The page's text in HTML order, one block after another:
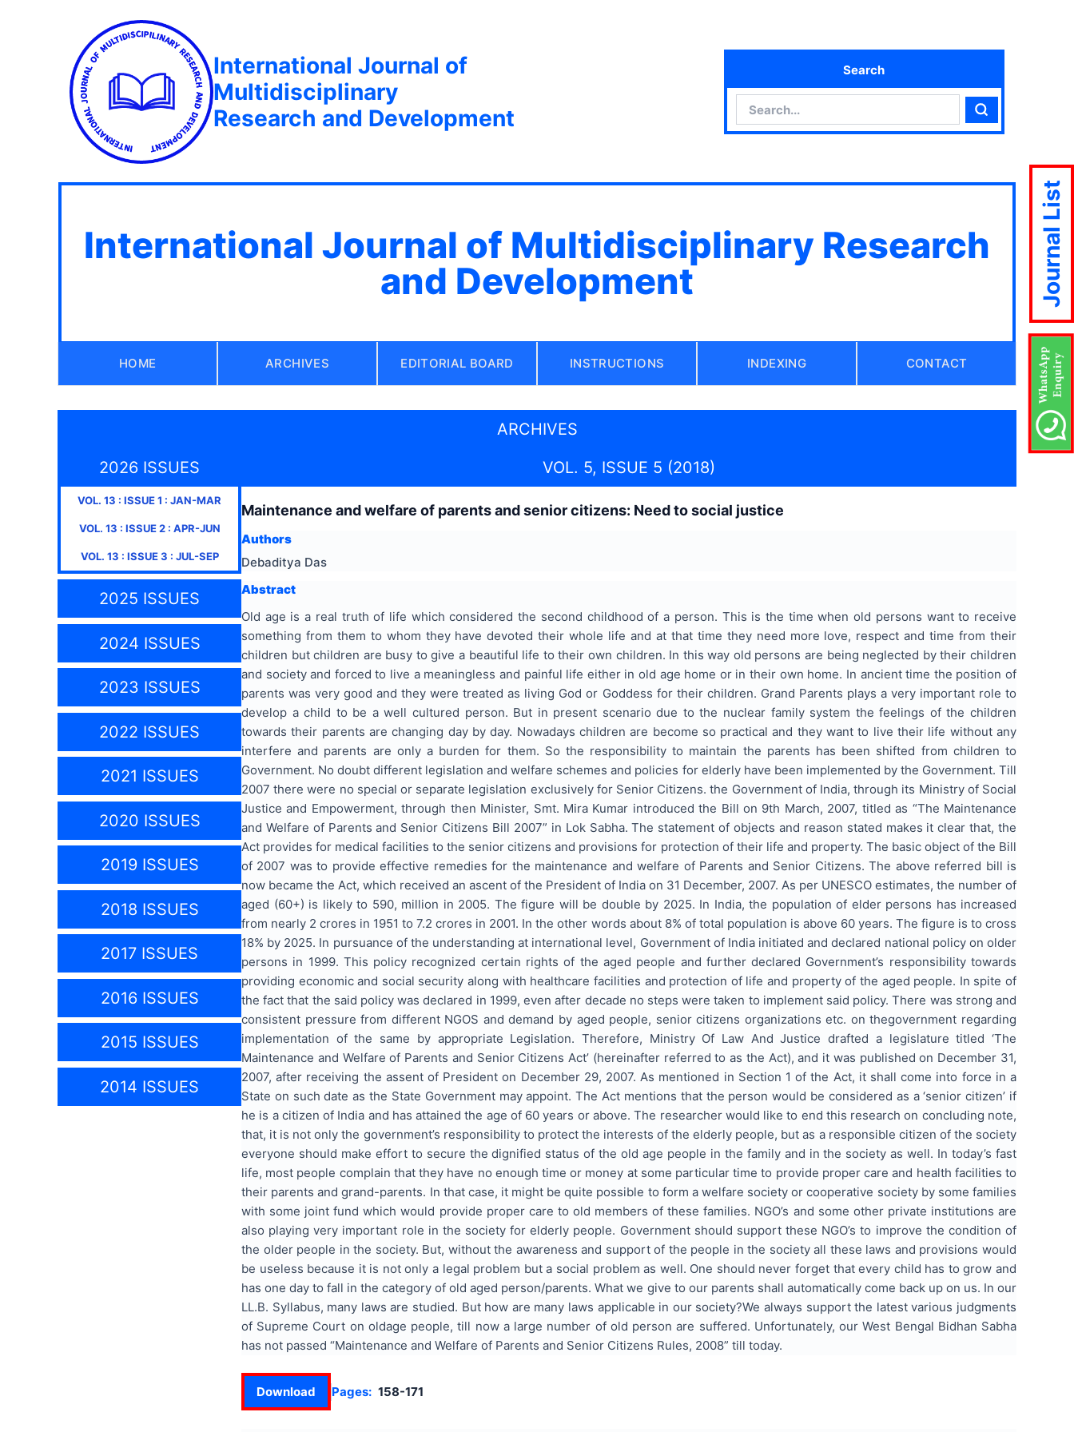
International Journal of
Multidisciplinary
Research and Development
Search
Search
International Journal of Multidisciplinary Research
and Development
HOME ARCHIVES EDITORIAL BOARD INSTRUCTIONS INDEXING CONTACT
ARCHIVES
2026 ISSUES
VOL. 13 : ISSUE1 : JAN-MAR
VOL. 13 : ISSUE2: APR-JUN
VOL. 13 : ISSUE3 : JUL-SEP
2025 ISSUES
2024 ISSUES
2023 ISSUES
2022 ISSUES
2021 ISSUES
2020 ISSUES
2019 ISSUES
2018 ISSUES
2017 ISSUES
2016 ISSUES
2015 ISSUES
2014 ISSUES
VOL. 5, ISSUE 5 (2018)
Maintenance and welfare of parents and senior citizens: Need to social justice
Authors
Debaditya Das
Abstract
Old age is a real truth of life which considered the second childhood of a person. This is the time when old persons want to receive
something from them to whom they have devoted their whole life and at that time they need more love, respect and time from their
children but children are busy to give a beautiful life to their own children. In this way old persons are being neglected by their children
and society and forced to live a meaningless and painful life either in old age home or in their own home. In ancient time the position of
parents was very good and they were treated as living God or Goddess for their children. Grand Parents plays a very important role to
develop a child to be a well cultured person. But in present scenario due to the nuclear family system the feelings of the children
towards their parents are changing day by day. Nowadays children are become so practical and they want to live their life without any
interfere and parents are only a burden for them. So the responsibility to maintain the parents has been shifted from children to
Government. No doubt different legislation and welfare schemes and policies for elderly have been implemented by the Government. Till
2007 there were no special or separate legislation exclusively for Senior Citizens. the Government of India, through its Ministry of Social
Justice and Empowerment, through then Minister, Smt. Mira Kumar introduced the Bill on 9th March, 2007, titled as “The Maintenance
and Welfare of Parents and Senior Citizens Bill 2007” in Lok Sabha. The statement of objects and reason stated makes it clear that, the
Act provides for medical facilities to the senior citizens and provisions for protection of their life and property. The basic object of the Bill
of 2007 was to provide effective remedies for the maintenance and welfare of Parents and Senior Citizens. The above referred bill is
now became the Act, which received an ascent of the President of India on 31 December, 2007. As per UNESCO estimates, the number of
aged (60+) is likely to 590, million in 2005. The figure will be double by 2025. In India, the population of elder persons has increased
from nearly 2 crores in 1951 to 7.2 crores in 2001. In the other words about 8% of total population is above 60 years. The figure is to cross
18% by 2025. In pursuance of the understanding at international level, Government of India initiated and declared national policy on older
persons in 1999. This policy recognized certain rights of the aged people and further declared Government’s responsibility towards
providing economic and social security along with healthcare facilities and protection of life and property of the aged people. In spite of
the fact that the said policy was declared in 1999, even after decade no steps were taken to implement said policy. There was strong and
consistent pressure from different NGOS and demand by aged people, senior citizens organizations etc. on thegovernment regarding
implementation of the same by appropriate Legislation. Therefore, Ministry Of Law And Justice drafted a legislature titled ‘The
Maintenance and Welfare of Parents and Senior Citizens Act’ (hereinafter referred to as the Act), and it was published on December 31,
2007, after receiving the assent of President on December 29, 2007. As mentioned in Section 1 of the Act, it shall come into force in a
State on such date as the State Government may appoint. The Act mentions that the person would be considered as a ‘senior citizen’ if
he is a citizen of India and has attained the age of 60 years or above. The researcher would like to end this research on concluding note,
that, it is not only the government’s responsibility to protect the interests of the elderly people, but as a responsible citizen of the society
everyone should make effort to secure the dignified status of the old age people in the family and in the society as well. In today’s fast
life, most people complain that they have no enough time or money at some particular time to provide proper care and health facilities to
their parents and grand-parents. In that case, it might be quite possible to form a welfare society or cooperative society by some families
with some joint fund which would provide proper care to old members of these families. NGO’s and some other private institutions are
also playing very important role in the society for elderly people. Government should support these NGO’s to improve the condition of
the older people in the society. But, without the awareness and support of the people in the society all these laws and provisions would
be useless because it is not only a legal problem but a social problem as well. One should never forget that every child has to grow and
has one day to fall in the category of old aged person/parents. What we give to our parents shall automatically come back up on us. In our
LL.B. Syllabus, many laws are studied. But how are many laws applicable in our society?We always support the latest various judgments
of Supreme Court on oldage people, till now a large number of old person are suffered. Unfortunately, our West Bengal Bidhan Sabha
has not passed “Maintenance and Welfare of Parents and Senior Citizens Rules, 2008” till today.
Download Pages: 158-171
Journal List